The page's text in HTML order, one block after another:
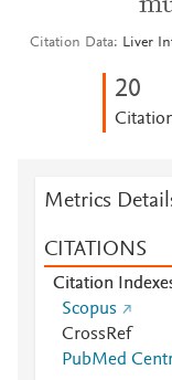
Citation Data Liver
20
Metrics
CITATIONS
Citation
Scopus
CrossRef
PubMed